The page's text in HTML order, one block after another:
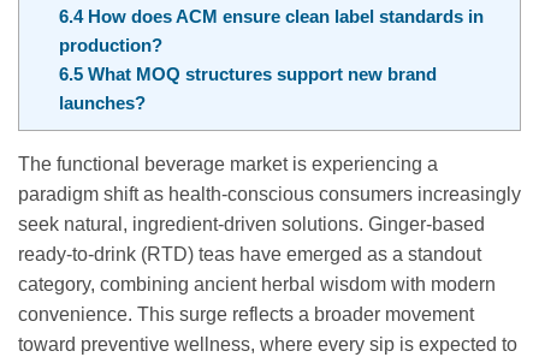
6.4How does ACM ensure clean label standards in
production?
6.5What MOQ structures support new brand
launches?
The functional beverage market is experiencing a
paradigm shift as health-conscious consumers increasingly
seek natural, ingredient-driven solutions. Ginger-based
ready-to-drink (RTD) teas have emerged as a standout
category, combining ancient herbal wisdom with modern
convenience. This surge reflects a broader movement
toward preventive wellness, where every sip is expected to